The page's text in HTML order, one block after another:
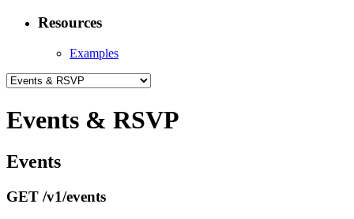
Resources
Examples
Events & RSVP
Events
GET /v1/events